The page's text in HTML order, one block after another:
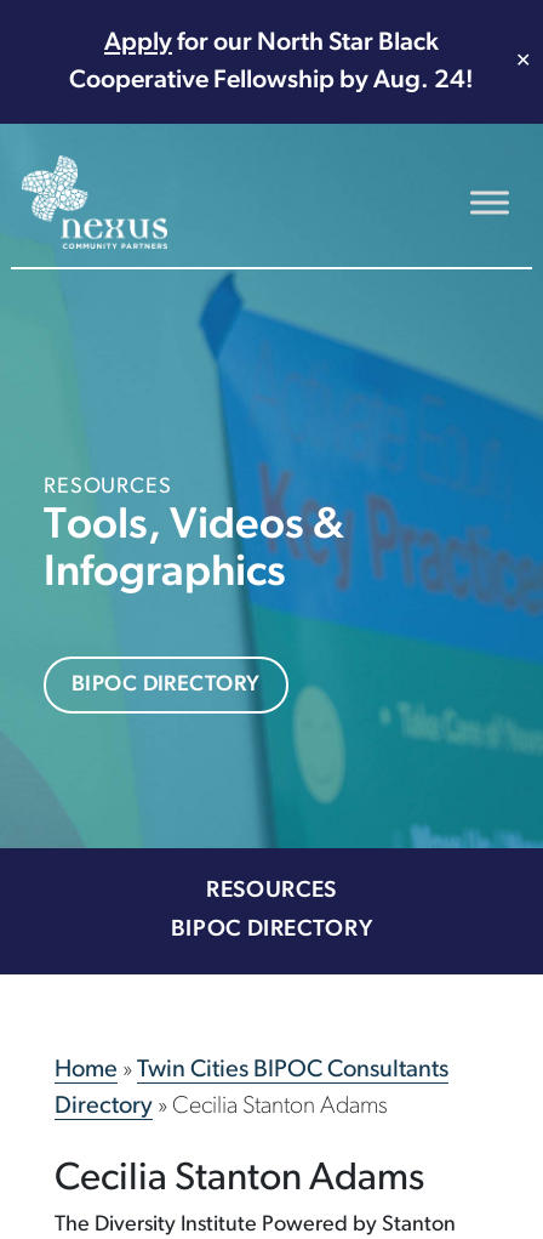
Applyfor our North Star Black
Cooperative Fellowship by Aug. 24!
✕
Main Navigation
RESOURCES
Tools, Videos &
Infographics
BIPOC DIRECTORY
RESOURCES
BIPOC DIRECTORY
Home » Twin Cities BIPOC Consultants
Directory» Cecilia Stanton Adams
Cecilia Stanton Adams
The Diversity Institute Powered by Stanton